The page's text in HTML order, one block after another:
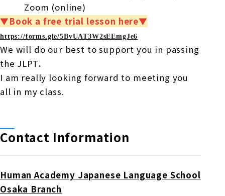
Zoom (online)
▼Book a free trial lesson here▼
https://forms.gle/5BvUAT3W2sEEmgJe6
We will do our best to support you in passing
the JLPT.
I am really looking forward to meeting you
all in my class.
Contact Information
Human Academy Japanese Language School
Osaka Branch